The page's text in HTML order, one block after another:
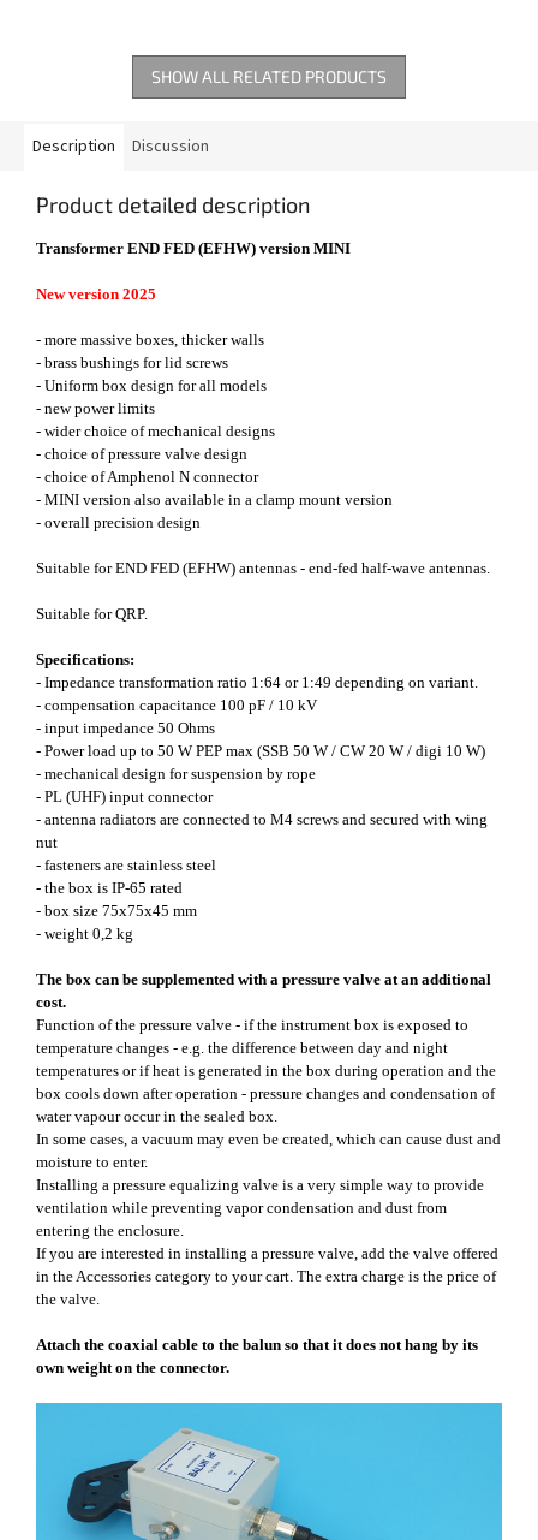
SHOW ALL RELATED PRODUCTS
Description Discussion
Product detailed description
Transformer END FED (EFHW) version MINI
New version 2025
- more massive boxes, thicker walls
- brass bushings for lid screws
- Uniform box design for all models
- new power limits
- wider choice of mechanical designs
- choice of pressure valve design
- choice of Amphenol N connector
- MINI version also available in a clamp mount version
- overall precision design
Suitable for END FED (EFHW) antennas - end-fed half-wave antennas.
Suitable for QRP.
Specifications:
- Impedance transformation ratio 1:64 or 1:49 depending on variant.
- compensation capacitance 100 pF / 10 kV
- input impedance 50 Ohms
- Power load up to 50 W PEP max (SSB 50 W / CW 20 W / digi 10 W)
- mechanical design for suspension by rope
- PL (UHF) input connector
- antenna radiators are connected to M4 screws and secured with wing
nut
- fasteners are stainless steel
- the box is IP-65 rated
- box size 75x75x45 mm
- weight 0,2 kg
The box can be supplemented with a pressure valve at an additional
cost.
Function of the pressure valve - if the instrument box is exposed to
temperature changes - e.g. the difference between day and night
temperatures or if heat is generated in the box during operation and the
box cools down after operation - pressure changes and condensation of
water vapour occur in the sealed box.
In some cases, a vacuum may even be created, which can cause dust and
moisture to enter.
Installing a pressure equalizing valve is a very simple way to provide
ventilation while preventing vapor condensation and dust from
entering the enclosure.
If you are interested in installing a pressure valve, add the valve offered
in the Accessories category to your cart. The extra charge is the price of
the valve.
Attach the coaxial cable to the balun so that it does not hang by its
own weight on the connector.